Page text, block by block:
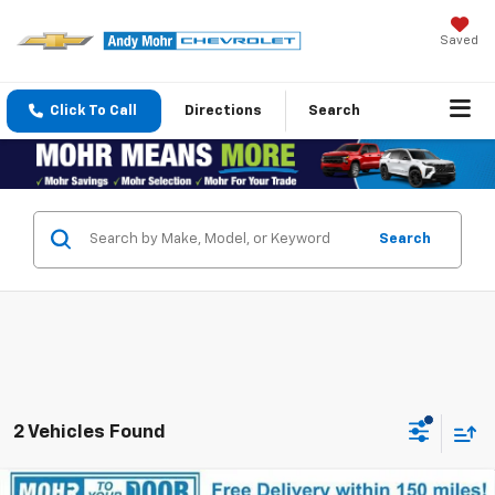
Saved
Click To Call Directions Search
Search
2 Vehicles Found